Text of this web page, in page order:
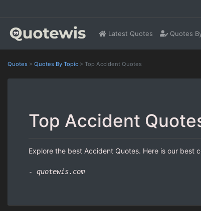
Latest Quotes Quotes
Quotes > Quotes By Topic > Top Accident Quotes
Top Accident
Explore the best Accident Quotes. Here is our best
- quotewis.com